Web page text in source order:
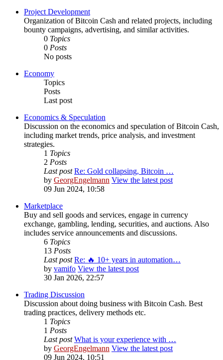
Project Development
Organization of Bitcoin Cash and related projects, including
bounty campaigns, advertising, and similar activities.
0 Topics
0 Posts
No posts
Economy
Topics
Posts
Last post
Economics & Speculation
Discussion on the economics and speculation of Bitcoin Cash,
including market trends, price analysis, and investment
strategies.
1 Topics
2 Posts
Last post Re: Gold collapsing, Bitcoin …
by GeorgEngelmann View the latest post
09 Jun 2024, 10:58
Marketplace
Buy and sell goods and services, engage in currency
exchange, gambling, lending, securities, and auctions. Also
includes service announcements and discussions.
6 Topics
13 Posts
Last post Re: 🔥 10+ years in automation…
by vamifo View the latest post
30 Jan 2026, 22:57
Trading Discussion
Discussion about doing business with Bitcoin Cash. Best
trading practices, delivery methods etc.
1 Topics
1 Posts
Last post What is your experience with …
by GeorgEngelmann View the latest post
09 Jun 2024, 10:51